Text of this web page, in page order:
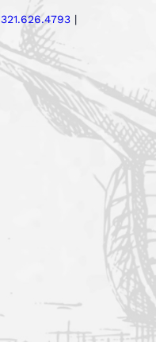
321.626.4793 |